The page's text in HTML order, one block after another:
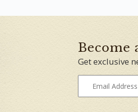
Become
Get exclusive